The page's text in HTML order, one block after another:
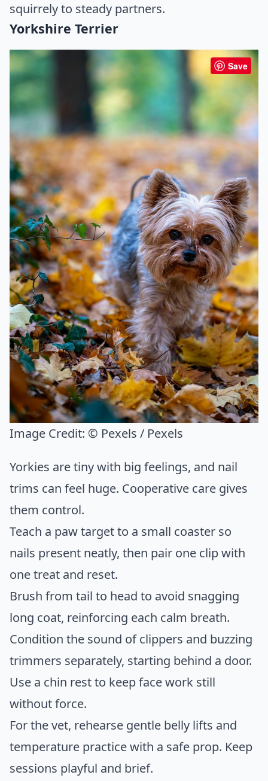
squirrely to steady partners.
Yorkshire Terrier
Save
Image Credit: © Pexels / Pexels
Yorkies are tiny with big feelings, and nail
trims can feel huge. Cooperative care gives
them control.
Teach a paw target to a small coaster so
nails present neatly, then pair one clip with
one treat and reset.
Brush from tail to head to avoid snagging
long coat, reinforcing each calm breath.
Condition the sound of clippers and buzzing
trimmers separately, starting behind a door.
Use a chin rest to keep face work still
without force.
For the vet, rehearse gentle belly lifts and
temperature practice with a safe prop. Keep
sessions playful and brief.